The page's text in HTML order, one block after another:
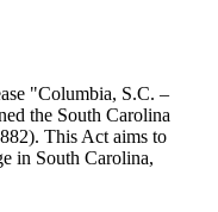
"Columbia, S.C. –
the South Carolina
This Act aims to
in South Carolina,